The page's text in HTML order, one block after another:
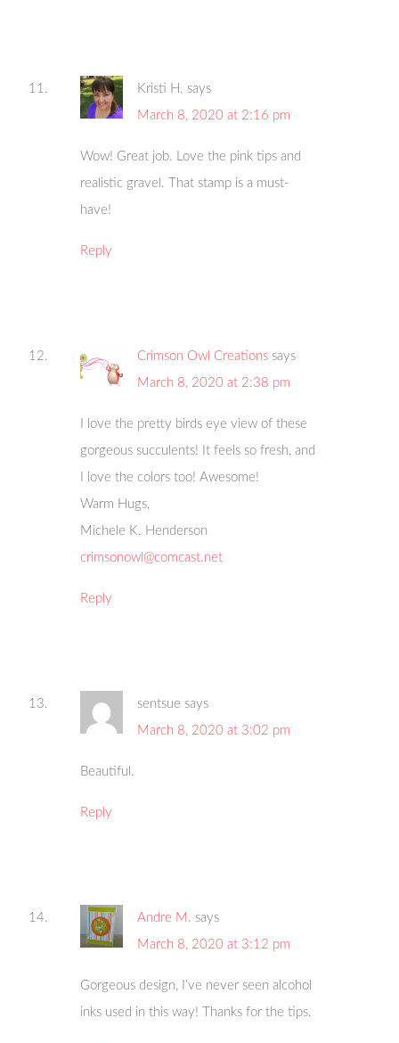
Kristi H. says
March 8, 2020 at 2:16 pm
Wow! Great job. Love the pink tips and
realistic gravel. That stamp is a must-
have!
Reply
Crimson Owl Creations says
March 8, 2020 at 2:38 pm
I love the pretty birds eye view of these
gorgeous succulents! It feels so fresh, and
I love the colors too! Awesome!
Warm Hugs,
Michele K. Henderson
crimsonowl@comcast.net
Reply
sentsue says
March 8, 2020 at 3:02 pm
Beautiful.
Reply
Andre M. says
March 8, 2020 at 3:12 pm
Gorgeous design, I’ve never seen alcohol
inks used in this way! Thanks for the tips.